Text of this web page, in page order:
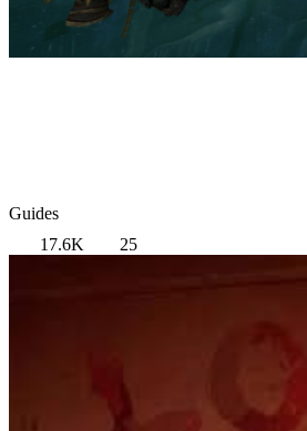
Guides
17.6K
25